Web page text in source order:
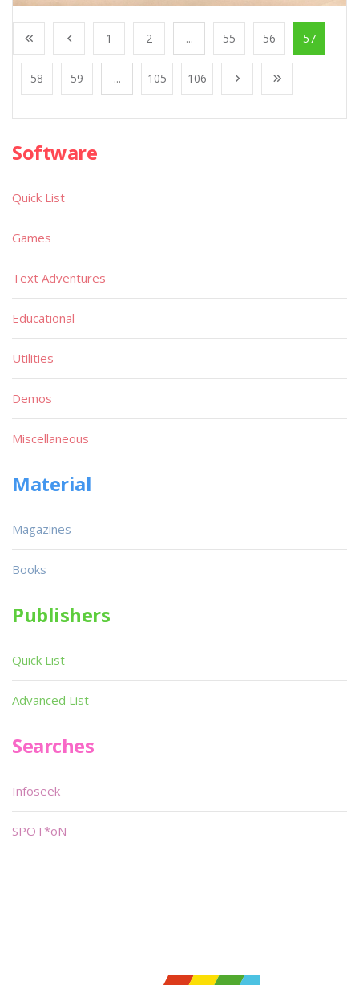
1 2 ... 55 56 57
58 59 ... 105 106
Software
Quick List
Games
Text Adventures
Educational
Utilities
Demos
Miscellaneous
Material
Magazines
Books
Publishers
Quick List
Advanced List
Searches
Infoseek
SPOT*oN